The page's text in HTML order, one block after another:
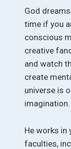
God
time if you
conscious
creative
and watch
create
universe is
imagination.
He works in
faculties,